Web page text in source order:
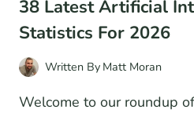
38 Latest Artificial
Statistics For 2026
Written By Matt Moran
Welcome to our roundup